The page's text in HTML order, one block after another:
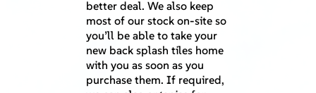
better deal. We also keep
most of our stock on-site so
you’ll be able to take your
new back splash tiles home
with you as soon as you
purchase them. If required,